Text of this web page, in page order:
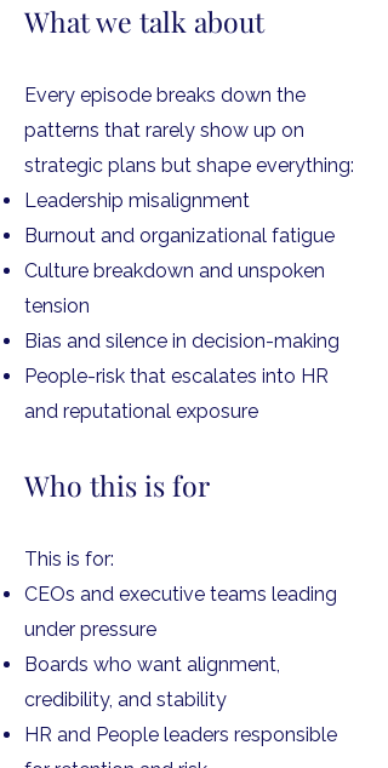
What we talk about
Every episode breaks down the
patterns that rarely show up on
strategic plans but shape everything:
Leadership misalignment
Burnout and organizational fatigue
Culture breakdown and unspoken
tension
Bias and silence in decision-making
People-risk that escalates into HR
and reputational exposure
Who this is for
This is for:
CEOs and executive teams leading
under pressure
Boards who want alignment,
credibility, and stability
HR and People leaders responsible